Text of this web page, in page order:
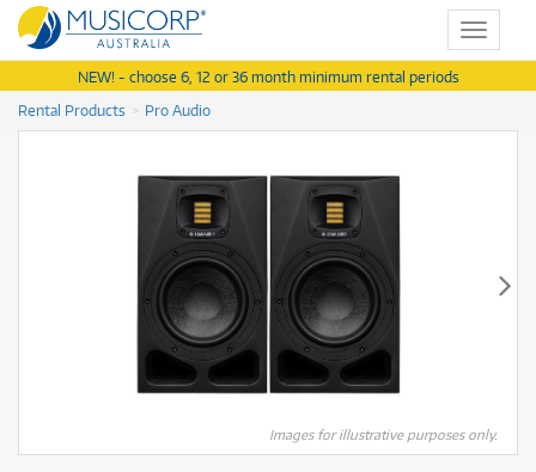
Toggle
NEW! - choose 6, 12 or 36 month minimum rental periods
Rental Products
Pro Audio
Images for illustrative purposes only.